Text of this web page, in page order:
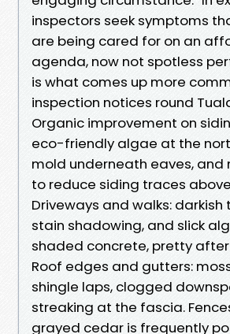
inspectors seek symptoms
are being cared for on an
agenda, now not spotless
is what comes up more
inspection notices round
Organic improvement on
eco-friendly algae at the
mold underneath eaves, and
to reduce siding traces
Driveways and walks:
stain shadowing, and slick
shaded concrete, pretty
Roof edges and gutters:
shingle laps, clogged
streaking at the fascia.
grayed cedar is frequently